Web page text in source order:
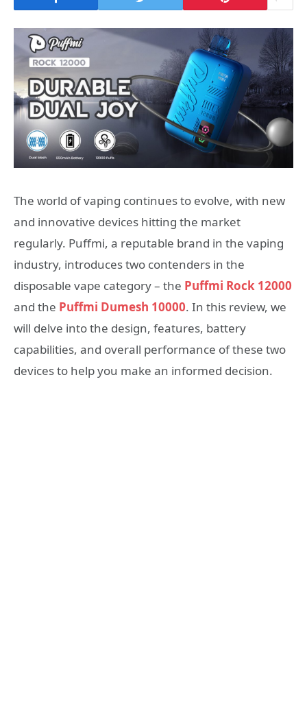
The world of vaping continues to evolve, with new
and innovative devices hitting the market
regularly. Puffmi, a reputable brand in the vaping
industry, introduces two contenders in the
disposable vape category – the Puffmi Rock 12000
and the Puffmi Dumesh 10000. In this review, we
will delve into the design, features, battery
capabilities, and overall performance of these two
devices to help you make an informed decision.